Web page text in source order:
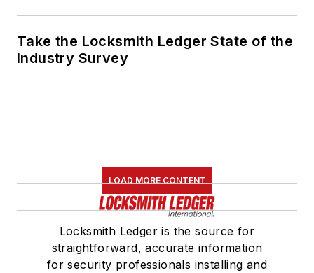
Take the Locksmith Ledger State of the
Industry Survey
LOAD MORE CONTENT
Locksmith Ledger is the source for
straightforward, accurate information
for security professionals installing and